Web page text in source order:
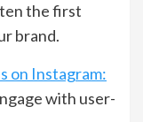
the first
brand.
on Instagram:
with user-